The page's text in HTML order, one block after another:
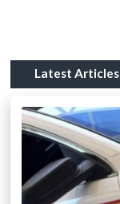
Latest Articles